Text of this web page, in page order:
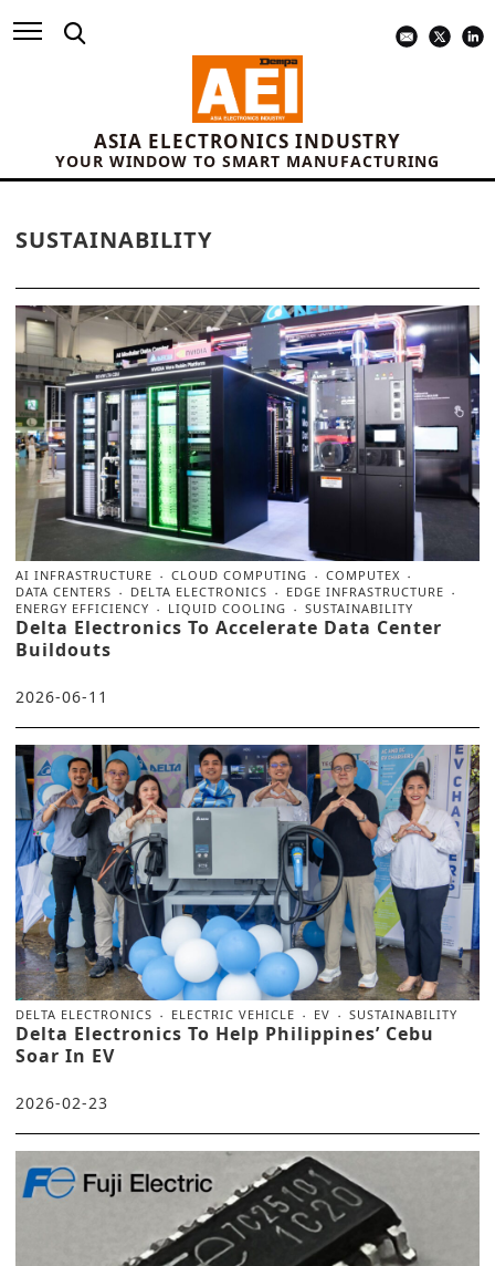
ASIA ELECTRONICS INDUSTRY
YOUR WINDOW TO SMART MANUFACTURING
SUSTAINABILITY
AI INFRASTRUCTURE CLOUD COMPUTING
COMPUTEX
DATA CENTERS
DELTA ELECTRONICS
EDGE INFRASTRUCTURE
ENERGY EFFICIENCY
LIQUID COOLING SUSTAINABILITY
Delta Electronics To Accelerate Data Center
Buildouts
2026-06-11
DELTA ELECTRONICS ELECTRIC VEHICLE EV SUSTAINABILITY
Delta Electronics To Help Philippines’ Cebu
Soar In EV
2026-02-23